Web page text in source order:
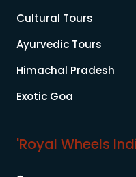
Cultural Tours
Ayurvedic Tours
Himachal Pradesh
Exotic Goa
'Royal Wheels